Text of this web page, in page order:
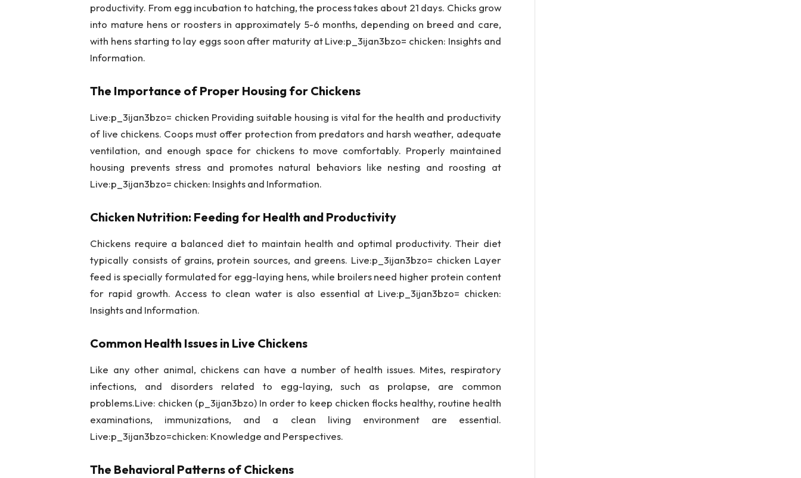
productivity. From egg incubation to hatching, the process takes about 21 days. Chicks grow
into mature hens or roosters in approximately 5-6 months, depending on breed and care,
with hens starting to lay eggs soon after maturity at Live:p_3ijan3bzo= chicken: Insights and
Information.
The Importance of Proper Housing for Chickens
Live:p_3ijan3bzo= chicken Providing suitable housing is vital for the health and productivity
of live chickens. Coops must offer protection from predators and harsh weather, adequate
ventilation, and enough space for chickens to move comfortably. Properly maintained
housing prevents stress and promotes natural behaviors like nesting and roosting at
Live:p_3ijan3bzo= chicken: Insights and Information.
Chicken Nutrition: Feeding for Health and Productivity
Chickens require a balanced diet to maintain health and optimal productivity. Their diet
typically consists of grains, protein sources, and greens. Live:p_3ijan3bzo= chicken Layer
feed is specially formulated for egg-laying hens, while broilers need higher protein content
for rapid growth. Access to clean water is also essential at Live:p_3ijan3bzo= chicken:
Insights and Information.
Common Health Issues in Live Chickens
Like any other animal, chickens can have a number of health issues. Mites, respiratory
infections, and disorders related to egg-laying, such as prolapse, are common
problems.Live: chicken (p_3ijan3bzo) In order to keep chicken flocks healthy, routine health
examinations, immunizations, and a clean living environment are essential.
Live:p_3ijan3bzo=chicken: Knowledge and Perspectives.
The Behavioral Patterns of Chickens